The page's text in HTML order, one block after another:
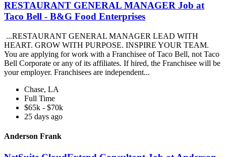
RESTAURANT GENERAL MANAGER Job at
Taco Bell - B&G Food Enterprises
...RESTAURANT GENERAL MANAGER LEAD WITH
HEART. GROW WITH PURPOSE. INSPIRE YOUR TEAM.
You are applying for work with a Franchisee of Taco Bell, not Taco
Bell Corporate or any of its affiliates. If hired, the Franchisee will be
your employer. Franchisees are independent...
Chase, LA
Full Time
$65k - $70k
25 days ago
Anderson Frank